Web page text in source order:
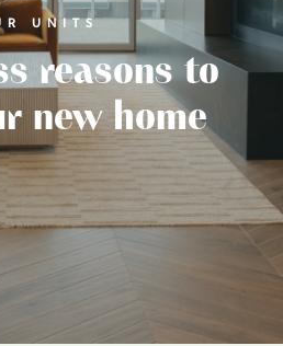
UNITS
reasons to
new home